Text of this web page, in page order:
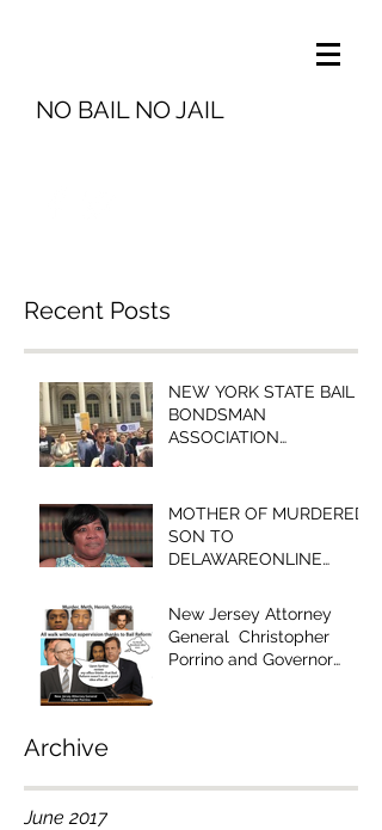
NO BAIL NO JAIL
Archive
Recent Posts
NEW YORK STATE BAIL
BONDSMAN
ASSOCIATION
BROOKLYN COMMUNITY
BAIL FUN
MOTHER OF MURDERED
SON TO
DELAWAREONLINE
EDITORIAL IS RACIST!"
New Jersey Attorney
General Christopher
Porrino and Governor
June 2017